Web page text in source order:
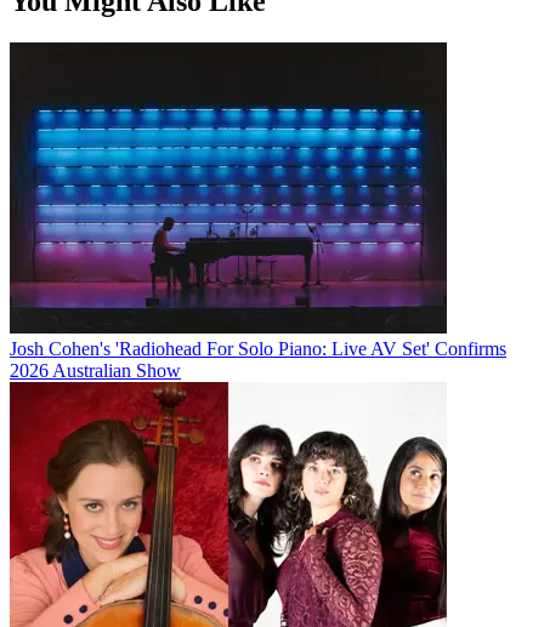
Josh Cohen's 'Radiohead For Solo Piano: Live AV Set' Confirms
2026 Australian Show